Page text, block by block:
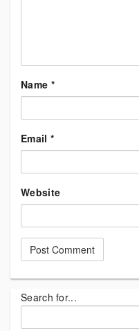
Name *
Email *
Website
Search for...